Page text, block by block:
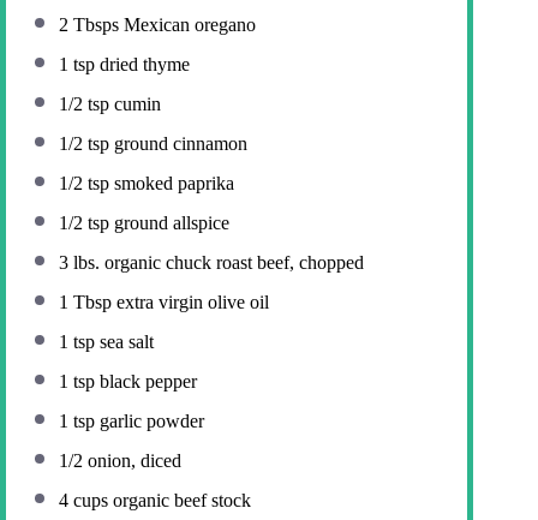
2 Tbsps Mexican oregano
1 tsp dried thyme
1/2 tsp cumin
1/2 tsp ground cinnamon
1/2 tsp smoked paprika
1/2 tsp ground allspice
3 lbs. organic chuck roast beef, chopped
1 Tbsp extra virgin olive oil
1 tsp sea salt
1 tsp black pepper
1 tsp garlic powder
1/2 onion, diced
4 cups organic beef stock